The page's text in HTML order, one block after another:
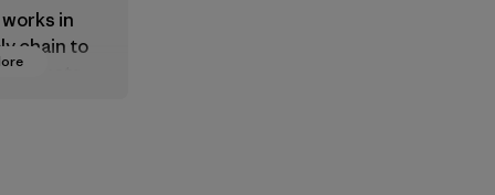
in
chain to